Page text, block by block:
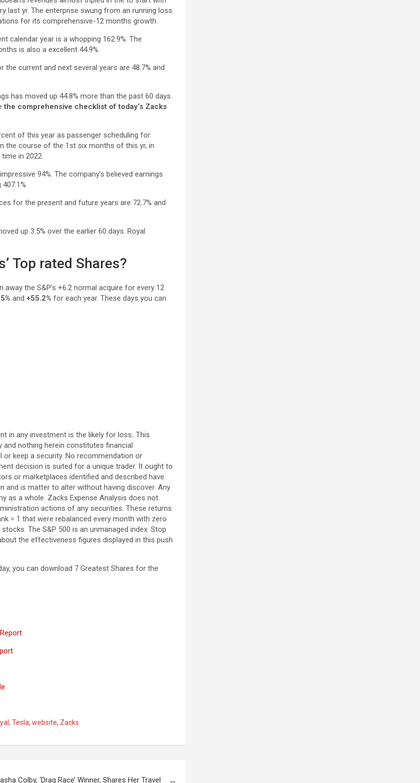
last yr. The enterprise swung from an running loss
for its comprehensive-12 months growth.
calendar year is a whopping 162.9%. The
is also a excellent 44.9%.
current and next several years are 48.7% and
has moved up 44.8% more than the past 60 days.
the comprehensive checklist of today’s Zacks
of this year as passenger scheduling for
the course of the 1st six months of this yr, in
in 2022.
94%. The company’s believed earnings
for the present and future years are 72.7% and
up 3.5% over the earlier 60 days. Royal
Top rated Shares?
the S&P’s +6.2 normal acquire for every 12
and +55.2% for each year. These days you can
in any investment is the likely for loss. This
nothing herein constitutes financial
keep a security. No recommendation or
decision is suited for a unique trader. It ought to
or marketplaces identified and described have
and is matter to alter without having discover. Any
as a whole. Zacks Expense Analysis does not
actions of any securities. These returns
= 1 that were rebalanced every month with zero
The S&P 500 is an unmanaged index. Stop
the effectiveness figures displayed in this push
you can download 7 Greatest Shares for the
, Tesla, website, Zacks
Colby, ‘Drag Race’ Winner, Shares Her Travel